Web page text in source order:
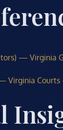
—
Virginia